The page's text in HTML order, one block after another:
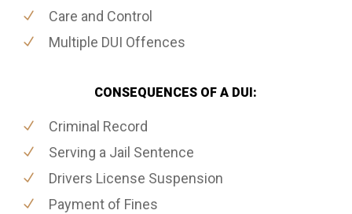
Care and Control
Multiple DUI Offences
CONSEQUENCES OF A DUI:
Criminal Record
Serving a Jail Sentence
Drivers License Suspension
Payment of Fines